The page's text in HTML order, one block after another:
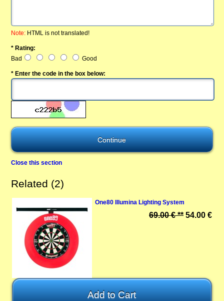
Note: HTML is not translated!
* Rating:
Bad
Good
* Enter the code in the box below:
Close this section
Related (2)
One80 Illumina Lighting System
69.00 € ** 54.00 €